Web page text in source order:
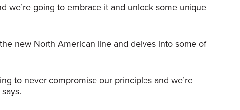
we’re going to embrace it and unlock some unique
new North American line and delves into some of
to never compromise our principles and we’re